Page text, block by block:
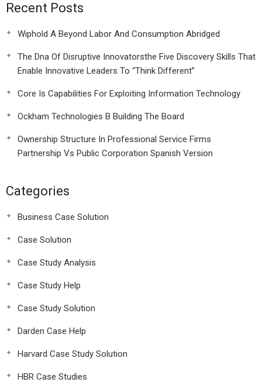
Recent Posts
Wiphold A Beyond Labor And Consumption Abridged
The Dna Of Disruptive Innovatorsthe Five Discovery Skills That
Enable Innovative Leaders To “Think Different”
Core Is Capabilities For Exploiting Information Technology
Ockham Technologies B Building The Board
Ownership Structure In Professional Service Firms
Partnership Vs Public Corporation Spanish Version
Categories
Business Case Solution
Case Solution
Case Study Analysis
Case Study Help
Case Study Solution
Darden Case Help
Harvard Case Study Solution
HBR Case Studies